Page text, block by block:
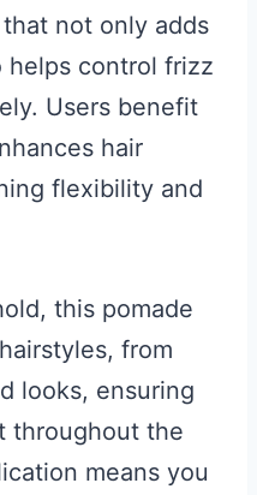
not only adds
helps control frizz
Users benefit
hair
flexibility and
this pomade
from
looks, ensuring
throughout the
means you